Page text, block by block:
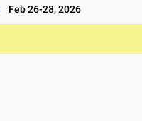
Feb 26-28, 2026